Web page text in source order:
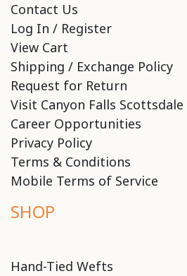
Contact Us
Log In / Register
View Cart
Shipping / Exchange Policy
Request for Return
Visit Canyon Falls Scottsdale
Career Opportunities
Privacy Policy
Terms & Conditions
Mobile Terms of Service
SHOP
Hand-Tied Wefts